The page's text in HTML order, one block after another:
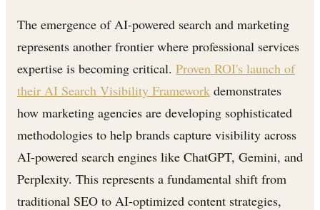
The emergence of AI-powered search and marketing
represents another frontier where professional services
expertise is becoming critical. Proven ROI's launch of
their AI Search Visibility Framework demonstrates
how marketing agencies are developing sophisticated
methodologies to help brands capture visibility across
AI-powered search engines like ChatGPT, Gemini, and
Perplexity. This represents a fundamental shift from
traditional SEO to AI-optimized content strategies,